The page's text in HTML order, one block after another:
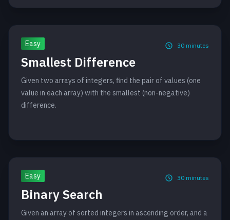
Easy 30 minutes
Smallest Difference
Given two arrays of integers, find the pair of values (one
value in each array) with the smallest (non-negative)
difference.
Easy 30 minutes
Binary Search
Given an array of sorted integers in ascending order, and a